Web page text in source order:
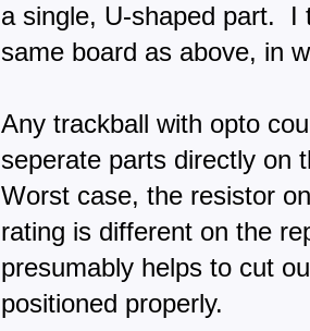
a single, U-shaped part. I
same board as above, in
Any trackball with opto
seperate parts directly on
Worst case, the resistor
rating is different on the
presumably helps to cut
positioned properly.